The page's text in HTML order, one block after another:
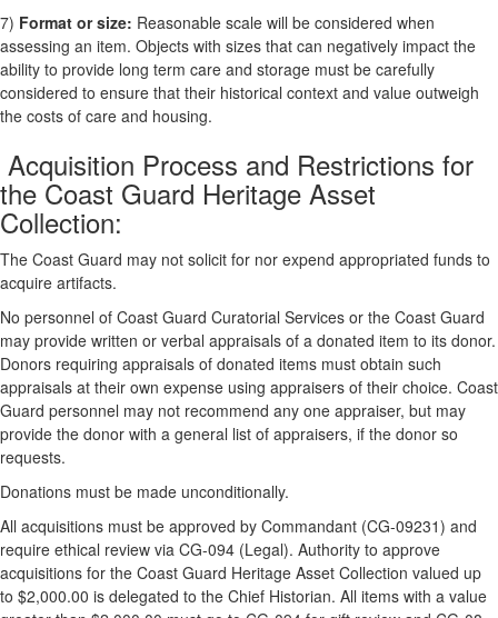
7) Format or size: Reasonable scale will be considered when
assessing an item. Objects with sizes that can negatively impact the
ability to provide long term care and storage must be carefully
considered to ensure that their historical context and value outweigh
the costs of care and housing.
Acquisition Process and Restrictions for
the Coast Guard Heritage Asset
Collection:
The Coast Guard may not solicit for nor expend appropriated funds to
acquire artifacts.
No personnel of Coast Guard Curatorial Services or the Coast Guard
may provide written or verbal appraisals of a donated item to its donor.
Donors requiring appraisals of donated items must obtain such
appraisals at their own expense using appraisers of their choice. Coast
Guard personnel may not recommend any one appraiser, but may
provide the donor with a general list of appraisers, if the donor so
requests.
Donations must be made unconditionally.
All acquisitions must be approved by Commandant (CG-09231) and
require ethical review via CG-094 (Legal). Authority to approve
acquisitions for the Coast Guard Heritage Asset Collection valued up
to $2,000.00 is delegated to the Chief Historian. All items with a value